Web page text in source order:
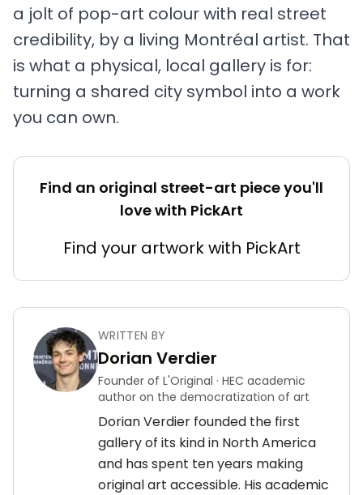
a jolt of pop-art colour with real street
credibility, by a living Montréal artist. That
is what a physical, local gallery is for:
turning a shared city symbol into a work
you can own.
Find an original street-art piece you'll
love with PickArt
Find your artwork with PickArt
WRITTEN BY
Dorian Verdier
Founder of L'Original · HEC academic
author on the democratization of art
Dorian Verdier founded the first
gallery of its kind in North America
and has spent ten years making
original art accessible. His academic